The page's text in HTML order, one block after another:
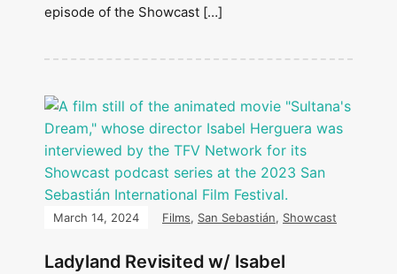
episode of the Showcast […]
March 14, 2024 Films, San Sebastián, Showcast
Ladyland Revisited w/ Isabel